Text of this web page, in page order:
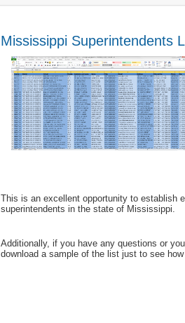
Mississippi Superintendents
This is an excellent opportunity to establish
superintendents in the state of Mississippi.
Additionally, if you have any questions or
download a sample of the list just to see